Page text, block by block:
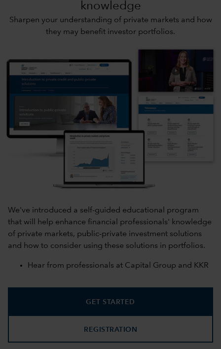
knowledge
Sharpen your understanding of private markets and how
they may benefit investor portfolios.
We've introduced a self-guided educational program
that will help enhance financial professionals' knowledge
of private markets, public-private investment solutions
and how to consider using these solutions in portfolios.
Hear from professionals at Capital Group and KKR
GET STARTED
REGISTRATION